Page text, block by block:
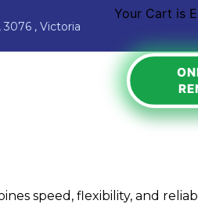
3076 , Victoria
Your Cart is
speed, flexibility, and